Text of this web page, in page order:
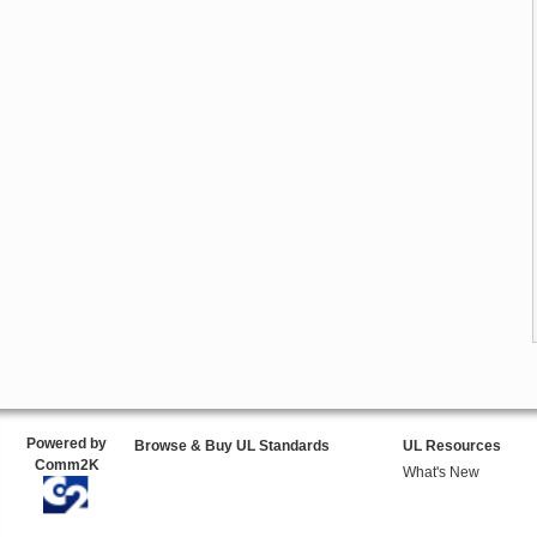
Powered by
Comm2K
Browse & Buy UL Standards
UL Resources
What's New